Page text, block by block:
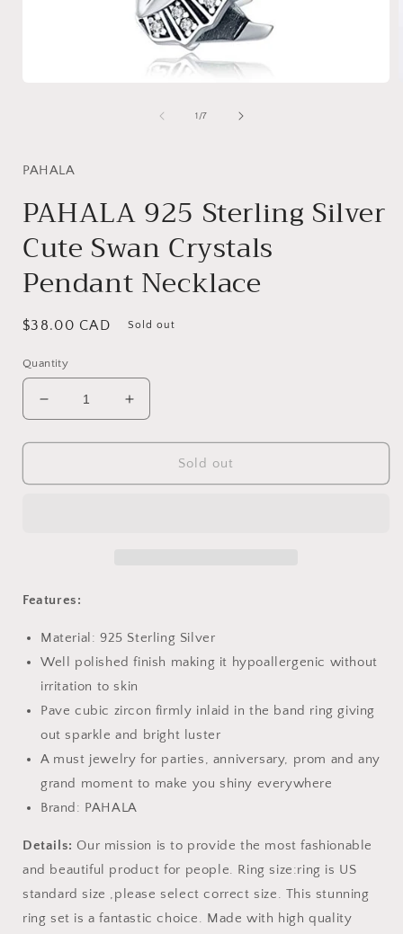
1 /of
7
PAHALA
PAHALA 925 Sterling Silver
Cute Swan Crystals
Pendant Necklace
Regular
$38.00 CAD Sold out
Quantity
Decrease
quantity
for
925
Pendant
Increase
quantity
for
PAHALA
925
Sold out
Features:
Material: 925 Sterling Silver
Well polished finish making it hypoallergenic without
irritation to skin
Pave cubic zircon firmly inlaid in the band ring giving
out sparkle and bright luster
A must jewelry for parties, anniversary, prom and any
grand moment to make you shiny everywhere
Brand: PAHALA
Details: Our mission is to provide the most fashionable
and beautiful product for people. Ring size:ring is US
standard size ,please select correct size. This stunning
ring set is a fantastic choice. Made with high quality